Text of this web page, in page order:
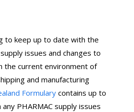
to keep up to date with the
issues and changes to
the current environment of
and manufacturing
Formulary contains up to
PHARMAC supply issues